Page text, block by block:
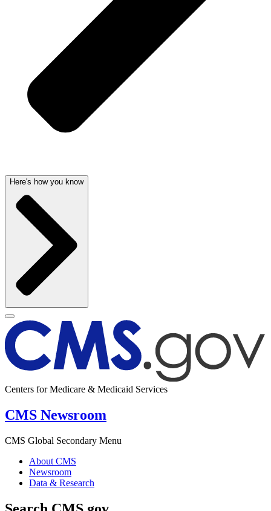
Here's how you know
Centers for Medicare & Medicaid Services
CMS Newsroom
CMS Global Secondary Menu
About CMS
Newsroom
Data & Research